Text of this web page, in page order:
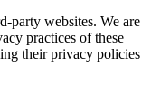
party websites. We are
practices of these
their privacy policies